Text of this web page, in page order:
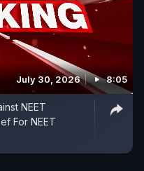
July 30, 2026 8:05
NEET
For NEET